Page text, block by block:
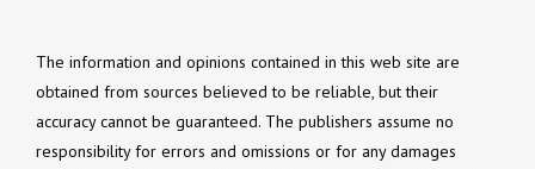
The information and opinions contained in this web site are
obtained from sources believed to be reliable, but their
accuracy cannot be guaranteed. The publishers assume no
responsibility for errors and omissions or for any damages